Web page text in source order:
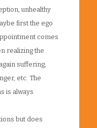
unhealthy
first the ego
comes
realizing the
suffering,
etc. The
is always
but does